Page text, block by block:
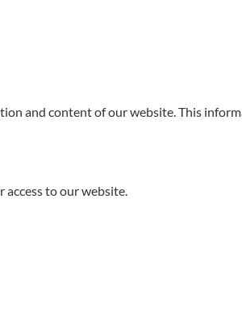
and content of our website. This
access to our website.